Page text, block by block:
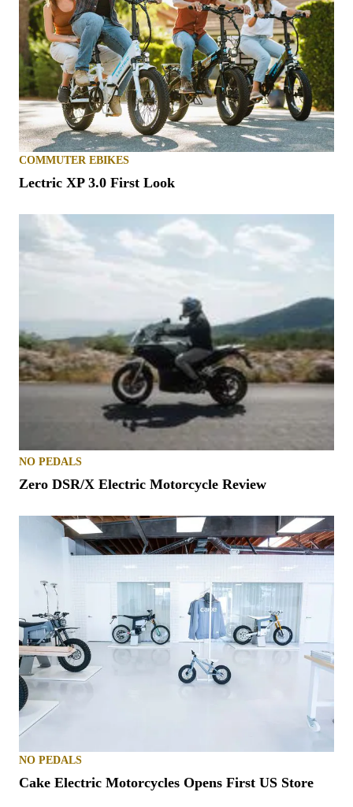
COMMUTER EBIKES
Lectric XP 3.0 First Look
NO PEDALS
Zero DSR/X Electric Motorcycle Review
NO PEDALS
Cake Electric Motorcycles Opens First US Store